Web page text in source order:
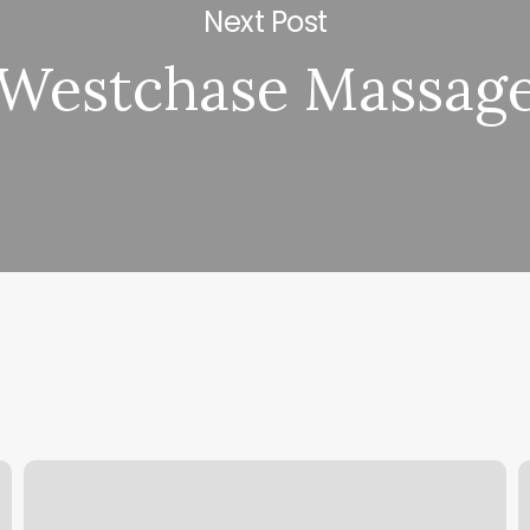
Next Post
Why